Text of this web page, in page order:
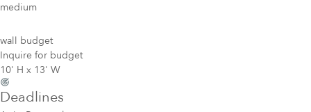
medium
wall budget
Inquire for budget
10' H x 13' W
Deadlines